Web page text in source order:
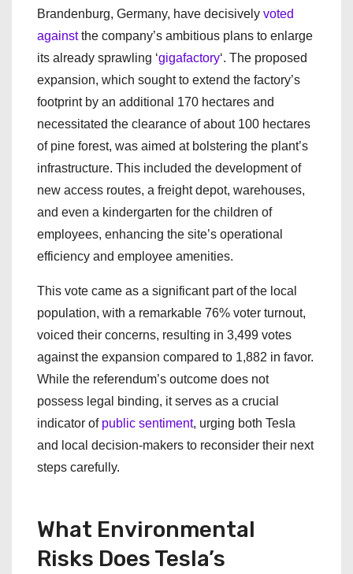
Brandenburg, Germany, have decisively voted
againstthe company’s ambitious plans to enlarge
its already sprawling ‘gigafactory‘. The proposed
expansion, which sought to extend the factory’s
footprint by an additional 170 hectares and
necessitated the clearance of about 100 hectares
of pine forest, was aimed at bolstering the plant’s
infrastructure. This included the development of
new access routes, a freight depot, warehouses,
and even a kindergarten for the children of
employees, enhancing the site’s operational
efficiency and employee amenities.
This vote came as a significant part of the local
population, with a remarkable 76% voter turnout,
voiced their concerns, resulting in 3,499 votes
against the expansion compared to 1,882 in favor.
While the referendum’s outcome does not
possess legal binding, it serves as a crucial
indicator of public sentiment, urging both Tesla
and local decision-makers to reconsider their next
steps carefully.
What Environmental
Risks Does Tesla’s